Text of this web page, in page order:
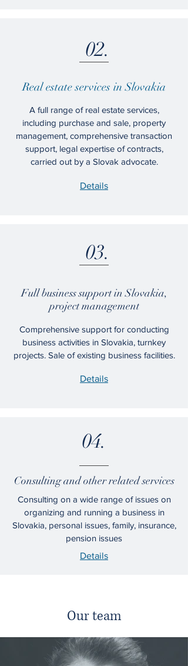
02.
Real estate services in Slovakia
A full range of real estate services,
including purchase and sale, property
management, comprehensive transaction
support, legal expertise of contracts,
carried out by a Slovak advocate.
Details
03.
​Full business support in Slovakia,
project management
Comprehensive support for conducting
business activities in Slovakia, turnkey
projects. Sale of existing business facilities.
Details
04.
Consulting and other related services
Consulting on a wide range of issues on
organizing and running a business in
Slovakia, personal issues, family, insurance,
pension issues
Details
Our team